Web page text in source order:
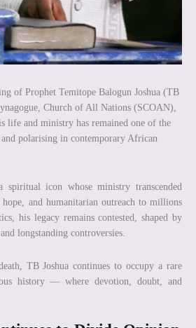
of Prophet Temitope Balogun Joshua (TB
Church of All Nations (SCOAN),
life and ministry has remained one of the
polarising in contemporary African
spiritual icon whose ministry transcended
and humanitarian outreach to millions
his legacy remains contested, shaped by
longstanding controversies.
TB Joshua continues to occupy a rare
history — where devotion, doubt, and